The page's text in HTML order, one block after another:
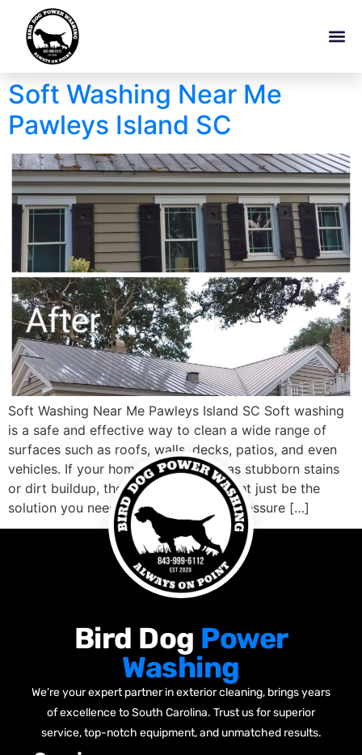
Soft Washing Near Me
Pawleys Island SC
Soft Washing Near Me Pawleys Island SC Soft washing
is a safe and effective way to clean a wide range of
surfaces such as roofs, walls, decks, patios, and even
vehicles. If your home or business has stubborn stains
or dirt buildup, then soft washing might just be the
solution you need. Unlike traditional pressure […]
Bird Dog Power
Washing
We’re your expert partner in exterior cleaning, brings years
of excellence to South Carolina. Trust us for superior
service, top-notch equipment, and unmatched results.